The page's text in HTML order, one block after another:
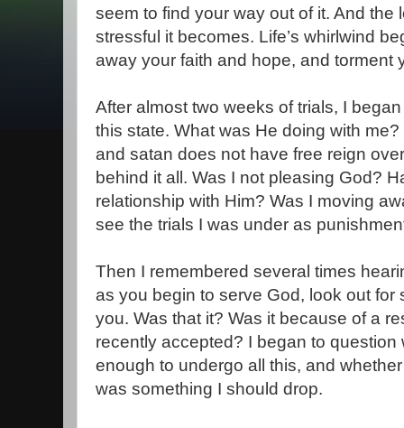
seem to find your way out of it. And the
stressful it becomes. Life’s whirlwind
away your faith and hope, and torment
After almost two weeks of trials, I
this state. What was He doing with
and satan does not have free reign
behind it all. Was I not pleasing God?
relationship with Him? Was I moving
see the trials I was under as
Then I remembered several times
as you begin to serve God, look out for
you. Was that it? Was it because of a
recently accepted? I began to question
enough to undergo all this, and
was something I should drop.